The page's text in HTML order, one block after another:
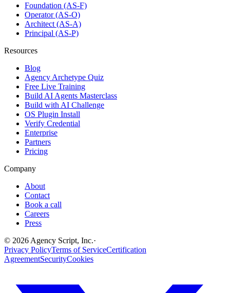
Foundation (AS-F)
Operator (AS-O)
Architect (AS-A)
Principal (AS-P)
Resources
Blog
Agency Archetype Quiz
Free Live Training
Build AI Agents Masterclass
Build with AI Challenge
OS Plugin Install
Verify Credential
Enterprise
Partners
Pricing
Company
About
Contact
Book a call
Careers
Press
© 2026 Agency Script, Inc.·
Privacy PolicyTerms of ServiceCertification
AgreementSecurityCookies